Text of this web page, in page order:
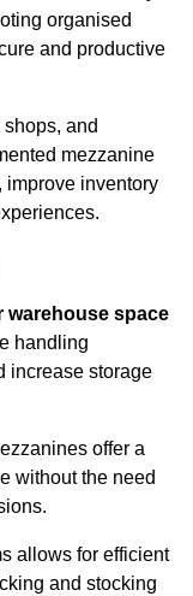
organised
and productive
and
mezzanine
improve inventory
warehouse space
handling
increase storage
offer a
without the need
allows for efficient
and stocking